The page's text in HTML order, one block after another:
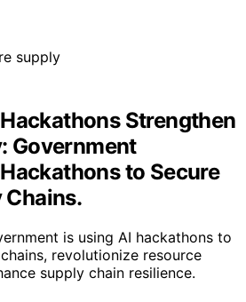
Strengthen
Government
to Secure
is using AI hackathons to
revolutionize resource
supply chain resilience.